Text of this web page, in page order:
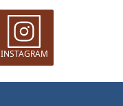
INSTAGRAM